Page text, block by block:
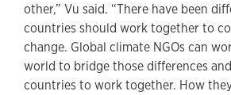
other,” Vu said. “There have been
countries should work together to
change. Global climate NGOs can
world to bridge those differences
countries to work together. How